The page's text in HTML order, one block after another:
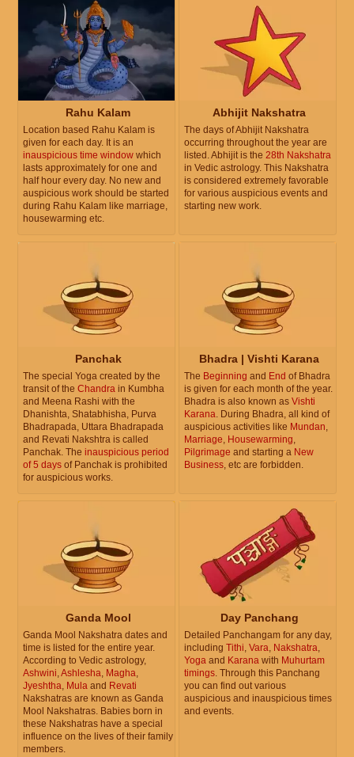
Rahu Kalam
Location based Rahu Kalam is
given for each day. It is an
inauspicious time window which
lasts approximately for one and
half hour every day. No new and
auspicious work should be started
during Rahu Kalam like marriage,
housewarming etc.
Abhijit Nakshatra
The days of Abhijit Nakshatra
occurring throughout the year are
listed. Abhijit is the 28th Nakshatra
in Vedic astrology. This Nakshatra
is considered extremely favorable
for various auspicious events and
starting new work.
Panchak
The special Yoga created by the
transit of the Chandra in Kumbha
and Meena Rashi with the
Dhanishta, Shatabhisha, Purva
Bhadrapada, Uttara Bhadrapada
and Revati Nakshtra is called
Panchak. The inauspicious period
of 5 days of Panchak is prohibited
for auspicious works.
Bhadra | Vishti Karana
The Beginning and End of Bhadra
is given for each month of the year.
Bhadra is also known as Vishti
Karana. During Bhadra, all kind of
auspicious activities like Mundan,
Marriage, Housewarming,
Pilgrimage and starting a New
Business, etc are forbidden.
Ganda Mool
Ganda Mool Nakshatra dates and
time is listed for the entire year.
According to Vedic astrology,
Ashwini,Ashlesha, Magha,
Jyeshtha, Mula and Revati
Nakshatras are known as Ganda
Mool Nakshatras. Babies born in
these Nakshatras have a special
influence on the lives of their family
members.
Day Panchang
Detailed Panchangam for any day,
including Tithi, Vara, Nakshatra,
Yoga and Karana with Muhurtam
timings. Through this Panchang
you can find out various
auspicious and inauspicious times
and events.